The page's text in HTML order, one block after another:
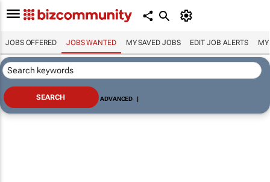
JOBS OFFERED JOBS WANTED MY SAVED JOBS EDIT JOB ALERTS MY
ADVANCED |